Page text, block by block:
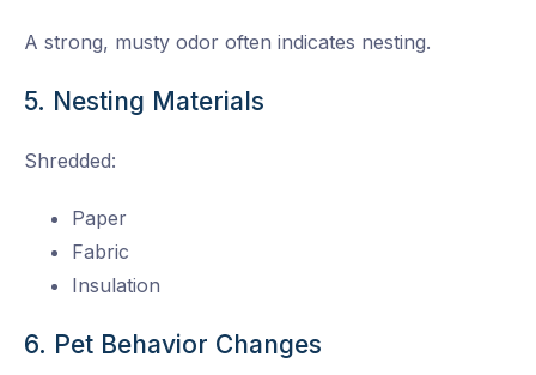
A strong, musty odor often indicates nesting.
5. Nesting Materials
Shredded:
Paper
Fabric
Insulation
6. Pet Behavior Changes